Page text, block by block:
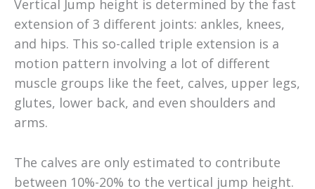
Vertical Jump height is determined by the fast
extension of 3 different joints: ankles, knees,
and hips. This so-called triple extension is a
motion pattern involving a lot of different
muscle groups like the feet, calves, upper legs,
glutes, lower back, and even shoulders and
arms.
The calves are only estimated to contribute
between 10%-20% to the vertical jump height.